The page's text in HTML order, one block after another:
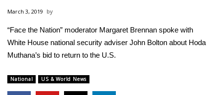
National/World News
MidMorning with WCBI
WCBI Sunrise Saturday
March 3, 2019
“Face the Nation” moderator Margaret Brennan spoke with
White House national security adviser John Bolton about Hoda
Muthana’s bid to return to the U.S.
National US & World News